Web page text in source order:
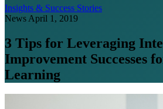
Insights & Success Stories
News April 1, 2019
3 Tips for Leveraging
Improvement Successes
Learning